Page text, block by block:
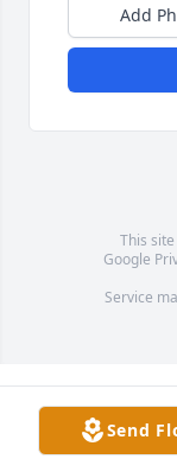
Add
This
Google
Service
Send